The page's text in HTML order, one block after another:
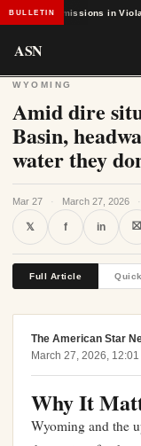
BULLETIN
Admissions in Violation
ASN
WYOMING
Amid dire
Basin,
water they
Mar 27 · March 27, 2026 ·
𝕏 f in ⛝
Full Article
The American Star
March 27, 2026,
Why It
Wyoming and the